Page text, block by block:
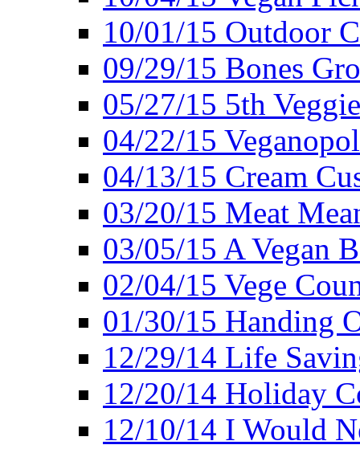
10/01/15 Outdoor
09/29/15 Bones
05/27/15 5th
04/22/15
04/13/15 Cream
03/20/15 Meat
03/05/15 A Vegan
02/04/15 Vege
01/30/15 Handing
12/29/14 Life
12/20/14 Holiday
12/10/14 I Would